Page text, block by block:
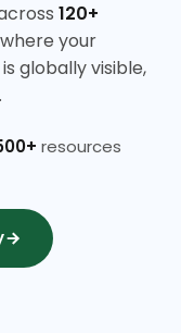
120+
your
globally visible,
resources